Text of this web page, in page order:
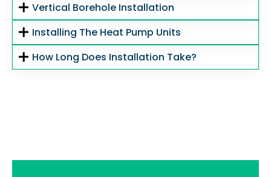
Vertical Borehole Installation
Installing The Heat Pump Units
How Long Does Installation Take?